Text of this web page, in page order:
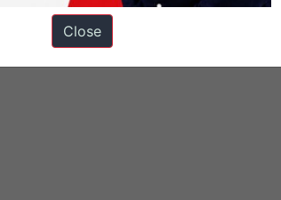
Close